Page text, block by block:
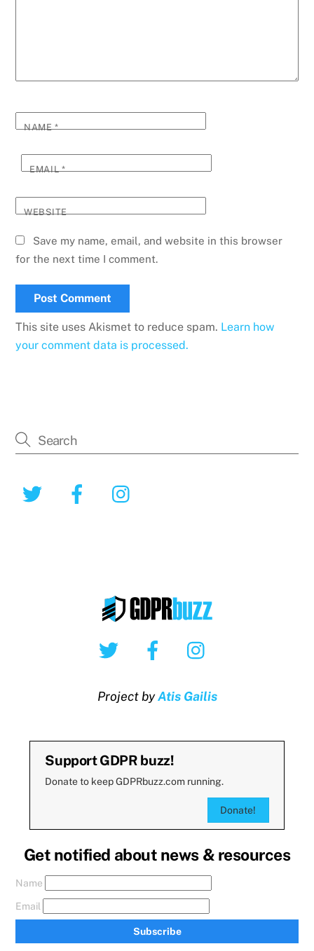
NAME*
EMAIL*
WEBSITE
Save my name, email, and website in this browser
for the next time I comment.
This site uses Akismet to reduce spam. Learn how
your comment data is processed.
Twitter Facebook
Twitter Facebook
Project byAtis Gailis
Support GDPR buzz!
Donate to keep GDPRbuzz.com running.
Donate!
Get notified about news & resources
Name
Email
Subscribe